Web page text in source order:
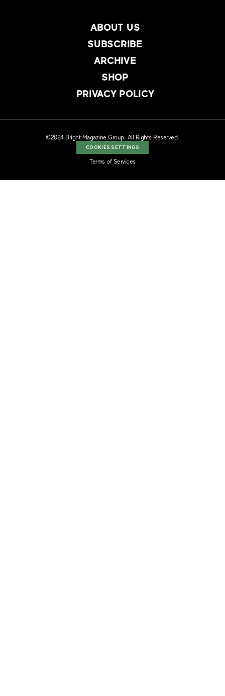
ABOUT US
SUBSCRIBE
ARCHIVE
SHOP
PRIVACY POLICY
©2024 Bright Magazine Group. All Rights Reserved.
COOKIES SETTINGS
Terms of Services